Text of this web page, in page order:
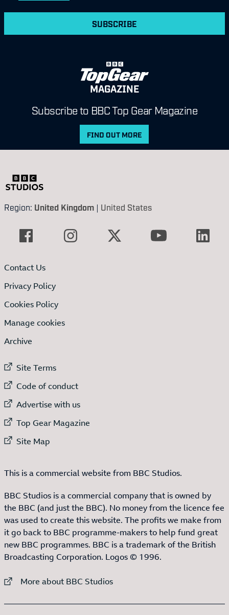
SUBSCRIBE
MAGAZINE
Subscribe to BBC Top Gear Magazine
FIND OUT MORE
Region: United Kingdom | United States
Contact Us
Privacy Policy
Cookies Policy
Manage cookies
Archive
External link to
Site Terms
External link to
Code of conduct
External link to
Advertise with us
External link to
Top Gear Magazine
External link to
Site Map
This is a commercial website from BBC Studios.
BBC Studios is a commercial company that is owned by
the BBC (and just the BBC). No money from the licence fee
was used to create this website. The profits we make from
it go back to BBC programme-makers to help fund great
new BBC programmes. BBC is a trademark of the British
Broadcasting Corporation. Logos © 1996.
External link to
More about BBC Studios